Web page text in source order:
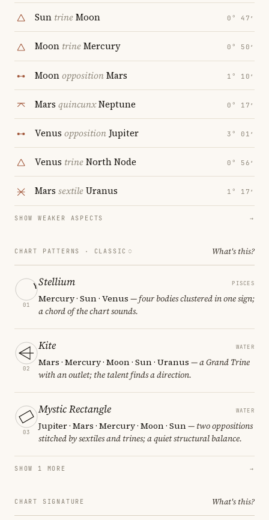
Sun trineMoon 0° 47′
Moon trineMercury 0° 50′
MoonoppositionMars 1° 10′
Mars quincunxNeptune 0° 17′
Venus opposition Jupiter 3° 01′
Venus trineNorth Node 0° 56′
Mars sextileUranus 1° 17′
SHOW WEAKER ASPECTS →
CHART PATTERNS · CLASSIC What's this?
01
Stellium PISCES
Mercury · Sun · Venus — four bodies clustered in one sign;
a chord of the chart sounds.
02
Kite WATER
Mars · Mercury · Moon · Sun · Uranus — a Grand Trine
with an outlet; the talent finds a direction.
03
Mystic Rectangle WATER
Jupiter · Mars · Mercury · Moon · Sun— two oppositions
stitched by sextiles and trines; a quiet structural balance.
SHOW 1 MORE →
CHART SIGNATURE What's this?